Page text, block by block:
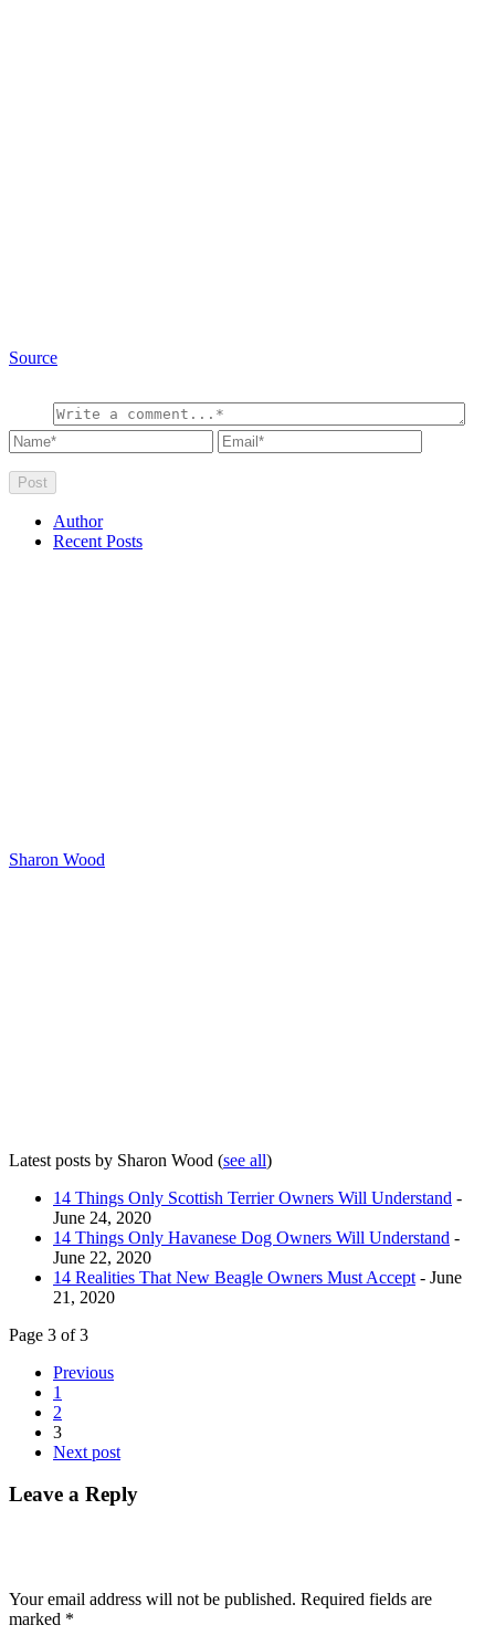
Source
Author
Recent Posts
Sharon Wood
Latest posts by Sharon Wood (see all)
14 Things Only Scottish Terrier Owners Will Understand -
June 24, 2020
14 Things Only Havanese Dog Owners Will Understand -
June 22, 2020
14 Realities That New Beagle Owners Must Accept - June
21, 2020
Page 3 of 3
Previous
1
2
3
Next post
Leave a Reply
Your email address will not be published. Required fields are
marked *